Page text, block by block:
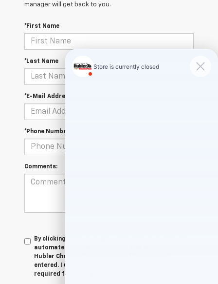
manager will get back to you.
*First Name
*Last Name
*E-Mail Address
*Phone Number
Comments:
By clicking this box, I agree to receive in-person or
automated telemarketing calls and texts from
Hubler Chevrolet Indianapolis at the number I
entered. I understand that my consent is not
required for purchase.